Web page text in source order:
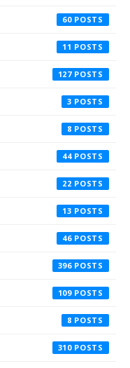
60
11
127
3
8
44
22
13
46
396
109
8
310